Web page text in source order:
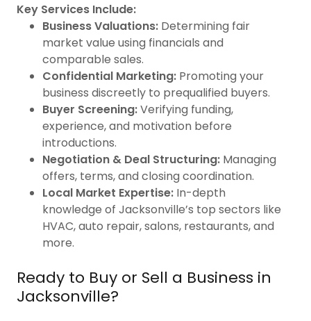
Key Services Include:
Business Valuations:Determining fair
market value using financials and
comparable sales.
Confidential Marketing:Promoting your
business discreetly to prequalified buyers.
Buyer Screening:Verifying funding,
experience, and motivation before
introductions.
Negotiation & Deal Structuring:Managing
offers, terms, and closing coordination.
Local Market Expertise:In-depth
knowledge of Jacksonville’s top sectors like
HVAC, auto repair, salons, restaurants, and
more.
Ready to Buy or Sell a Business in
Jacksonville?